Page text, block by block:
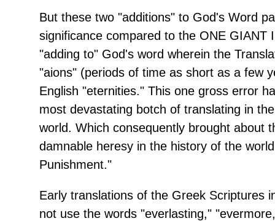
But these two "additions" to God's Word
significance compared to the ONE GIANT
"adding to" God's word wherein the
"aions" (periods of time as short as a few
English "eternities." This one gross error
most devastating botch of translating in
world. Which consequently brought about
damnable heresy in the history of the
Punishment."
Early translations of the Greek Scriptures
not use the words "everlasting,"